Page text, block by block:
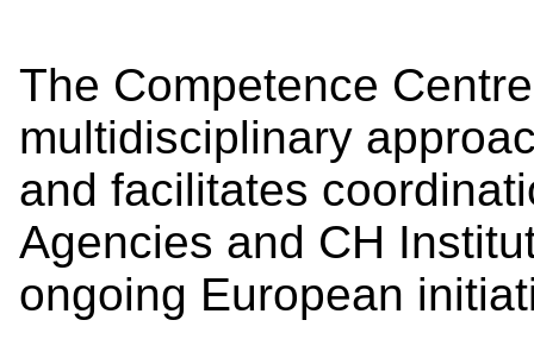
The Competence
multidisciplinary
and facilitates
Agencies and CH
ongoing European